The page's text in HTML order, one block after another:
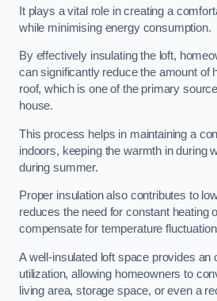
It plays a vital role in creating a
while minimising energy consumption.
By effectively insulating the loft,
can significantly reduce the amount of
roof, which is one of the primary
house.
This process helps in maintaining a
indoors, keeping the warmth in during
during summer.
Proper insulation also contributes to
reduces the need for constant heating
compensate for temperature
A well-insulated loft space provides an
utilization, allowing homeowners to
living area, storage space, or even a